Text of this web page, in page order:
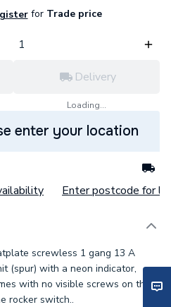
forTrade price
Delivery
Loading...
enter your location
Enter postcode for
screwless 1 gang 13 A
(spur) with a neon indicator,
with no visible screws on the
rocker switch..